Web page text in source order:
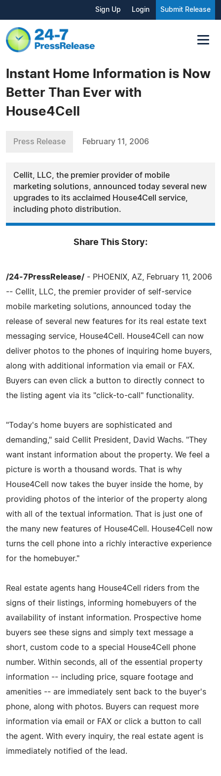
Sign Up Login Submit Release
Instant Home Information is Now
Better Than Ever with
House4Cell
Press Release February 11, 2006
Cellit, LLC, the premier provider of mobile
marketing solutions, announced today several new
upgrades to its acclaimed House4Cell service,
including photo distribution.
Share This Story:
/24-7PressRelease/ - PHOENIX, AZ, February 11, 2006
-- Cellit, LLC, the premier provider of self-service
mobile marketing solutions, announced today the
release of several new features for its real estate text
messaging service, House4Cell. House4Cell can now
deliver photos to the phones of inquiring home buyers,
along with additional information via email or FAX.
Buyers can even click a button to directly connect to
the listing agent via its "click-to-call" functionality.
"Today's home buyers are sophisticated and
demanding," said Cellit President, David Wachs. "They
want instant information about the property. We feel a
picture is worth a thousand words. That is why
House4Cell now takes the buyer inside the home, by
providing photos of the interior of the property along
with all of the textual information. That is just one of
the many new features of House4Cell. House4Cell now
turns the cell phone into a richly interactive experience
for the homebuyer."
Real estate agents hang House4Cell riders from the
signs of their listings, informing homebuyers of the
availability of instant information. Prospective home
buyers see these signs and simply text message a
short, custom code to a special House4Cell phone
number. Within seconds, all of the essential property
information -- including price, square footage and
amenities -- are immediately sent back to the buyer's
phone, along with photos. Buyers can request more
information via email or FAX or click a button to call
the agent. With every inquiry, the real estate agent is
immediately notified of the lead.